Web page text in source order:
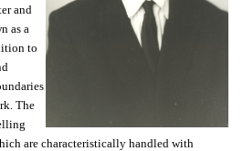
and
as a
to
The
are characteristically handled with